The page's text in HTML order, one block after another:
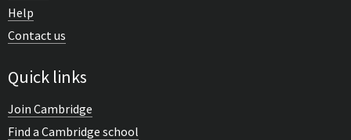
Help
Contact us
Quick links
Join Cambridge
Find a Cambridge school